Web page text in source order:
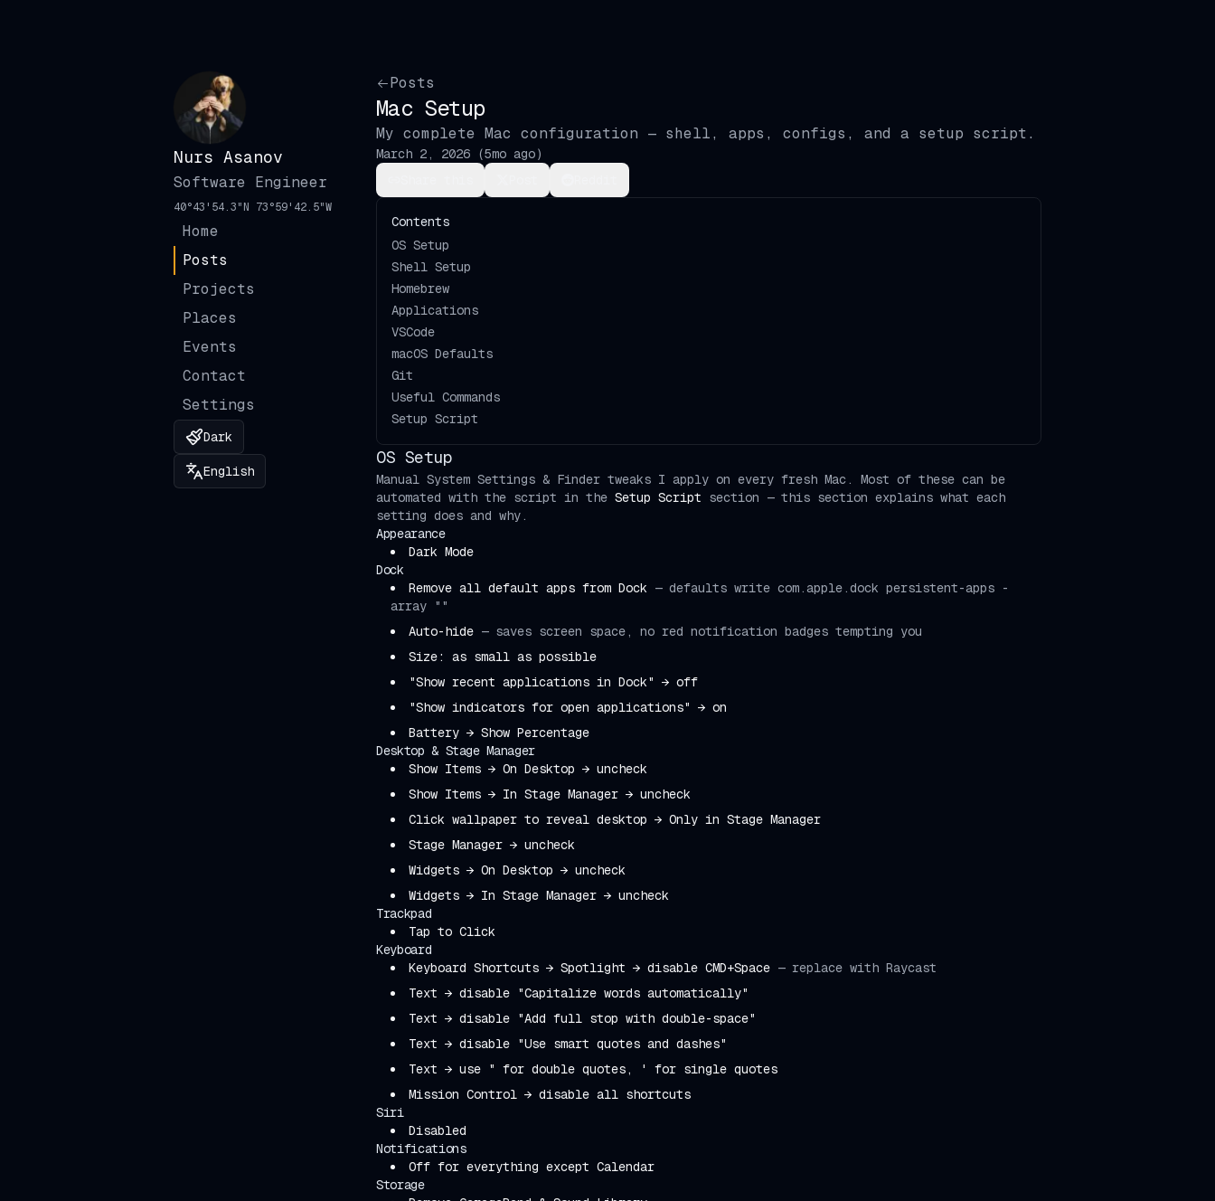
Nurs Asanov
Software Engineer
40°43'54.3"N 73°59'42.5"W
Home
Posts
Projects
Places
Events
Contact
Settings
Dark
Light
Dark
English
🇺🇸English
🇷🇺 Русский
🇯🇵 日本語
🇫🇷Français
🇰🇬Кыргызча
Posts
Mac Setup
My complete Mac configuration — shell, apps, configs, and a setup script.
March 2, 2026 (5mo ago)
Contents
OS Setup
Shell Setup
Homebrew
Applications
VSCode
macOS Defaults
Git
Useful Commands
Setup Script
OS Setup
Manual System Settings & Finder tweaks I apply on every fresh Mac. Most of these can be
automated with the script in the Setup Script section — this section explains what each
setting does and why.
Appearance
Dark Mode
Dock
Remove all default apps from Dock — defaults write com.apple.dock persistent-apps -
array ""
Auto-hide — saves screen space, no red notification badges tempting you
Size: as small as possible
"Show recent applications in Dock" → off
"Show indicators for open applications" → on
Battery → Show Percentage
Desktop & Stage Manager
Show Items → On Desktop → uncheck
Show Items → In Stage Manager → uncheck
Click wallpaper to reveal desktop → Only in Stage Manager
Stage Manager → uncheck
Widgets → On Desktop → uncheck
Widgets → In Stage Manager → uncheck
Trackpad
Tap to Click
Keyboard
Keyboard Shortcuts → Spotlight → disable CMD+Space — replace with Raycast
Text → disable "Capitalize words automatically"
Text → disable "Add full stop with double-space"
Text → disable "Use smart quotes and dashes"
Text → use " for double quotes, ' for single quotes
Mission Control → disable all shortcuts
Siri
Disabled
Notifications
Off for everything except Calendar
Storage